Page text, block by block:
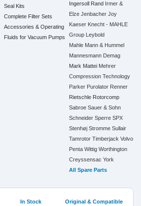
Seal Kits
Complete Filter Sets
Accessories & Operating
Fluids for Vacuum Pumps
Ingersoll Rand Irmer &
Elze Jenbacher Joy
Kaeser Knecht - MAHLE
Group
Leybold
Mahle Mann & Hummel
Mannesmann Demag
Mark Mattei Mehrer
Compression Technology
Parker Purolator Renner
Rietschle Rotorcomp
Sabroe Sauer & Sohn
Schneider Sperre SPX
Stenhøj Stromme Sullair
Tamrotor Timberjack Volvo
Penta Wittig Worthington
Creyssensac York
All Spare Parts
In Stock Original & Compatible